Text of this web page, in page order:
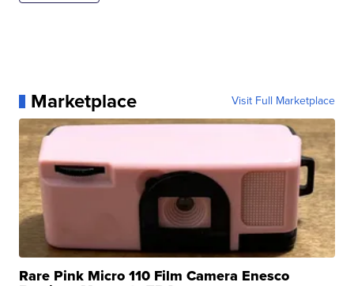
Marketplace Visit Full Marketplace
Rare Pink Micro 110 Film Camera Enesco